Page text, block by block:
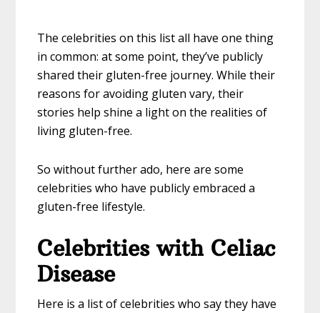
The celebrities on this list all have one thing
in common: at some point, they’ve publicly
shared their gluten-free journey. While their
reasons for avoiding gluten vary, their
stories help shine a light on the realities of
living gluten-free.
So without further ado, here are some
celebrities who have publicly embraced a
gluten-free lifestyle.
Celebrities with Celiac
Disease
Here is a list of celebrities who say they have